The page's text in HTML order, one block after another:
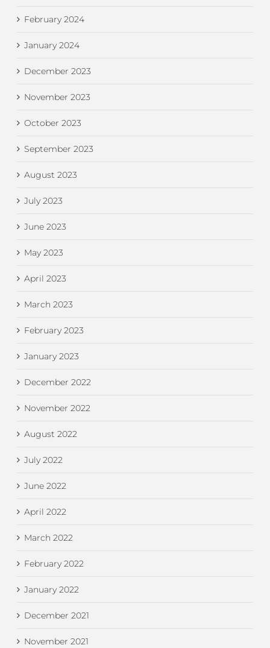
February 2024
January 2024
December 2023
November 2023
October 2023
September 2023
August 2023
July 2023
June 2023
May 2023
April 2023
March 2023
February 2023
January 2023
December 2022
November 2022
August 2022
July 2022
June 2022
April 2022
March 2022
February 2022
January 2022
December 2021
November 2021